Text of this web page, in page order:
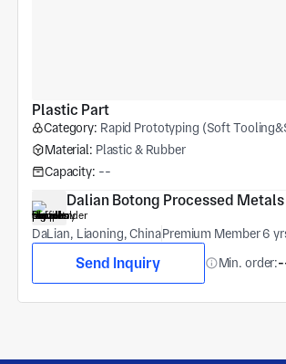
Plastic Part
Category: Rapid Prototyping (Soft Tooling&Soft
Material: Plastic & Rubber
Capacity: --
Dalian Botong Processed Metals
DaLian, Liaoning, ChinaPremium Member 6
Send Inquiry Min. order: